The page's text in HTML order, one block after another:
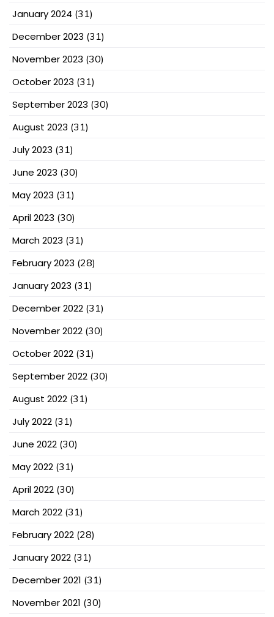
January 2024 (31)
December 2023 (31)
November 2023 (30)
October 2023 (31)
September 2023 (30)
August 2023 (31)
July 2023 (31)
June 2023 (30)
May 2023 (31)
April 2023 (30)
March 2023 (31)
February 2023 (28)
January 2023 (31)
December 2022 (31)
November 2022 (30)
October 2022 (31)
September 2022 (30)
August 2022 (31)
July 2022 (31)
June 2022 (30)
May 2022 (31)
April 2022 (30)
March 2022 (31)
February 2022 (28)
January 2022 (31)
December 2021 (31)
November 2021 (30)